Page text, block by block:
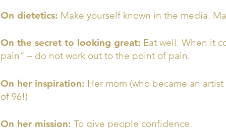
On dietetics: Make yourself known in the media.
On the secret to looking great: Eat well. When it
pain” – do not work out to the point of pain.
On her inspiration: Her mom (who became an
of 96!)
On her mission: To give people confidence.